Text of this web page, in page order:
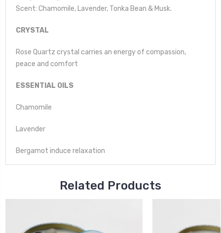
Scent: Chamomile, Lavender, Tonka Bean & Musk.
CRYSTAL
Rose Quartz crystal carries an energy of compassion,
peace and comfort
ESSENTIAL OILS
Chamomile
Lavender
Bergamot induce relaxation
Related Products